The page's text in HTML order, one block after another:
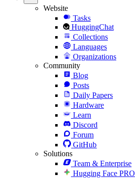
Website
Tasks
HuggingChat
Collections
Languages
Organizations
Community
Blog
Posts
Daily Papers
Hardware
Learn
Discord
Forum
GitHub
Solutions
Team & Enterprise
Hugging Face PRO